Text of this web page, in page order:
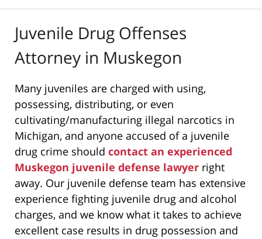
Juvenile Drug Offenses
Attorney in Muskegon
Many juveniles are charged with using,
possessing, distributing, or even
cultivating/manufacturing illegal narcotics in
Michigan, and anyone accused of a juvenile
drug crime should contact an experienced
Muskegon juvenile defense lawyer right
away. Our juvenile defense team has extensive
experience fighting juvenile drug and alcohol
charges, and we know what it takes to achieve
excellent case results in drug possession and